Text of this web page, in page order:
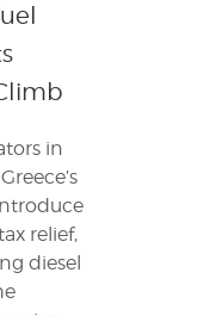
in
relief,
diesel